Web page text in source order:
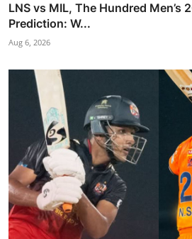
LNS vs MIL, The Hundred Men’s
Prediction: W...
Aug 6, 2026